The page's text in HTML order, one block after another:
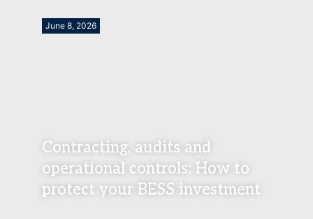
June 8, 2026
Contracting, audits and
operational controls: How to
protect your BESS investment